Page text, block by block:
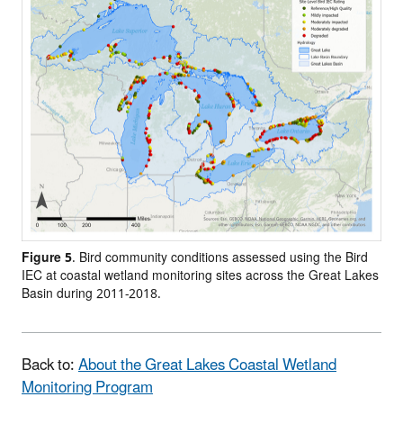
Figure 5. Bird community conditions assessed using the Bird
IEC at coastal wetland monitoring sites across the Great Lakes
Basin during 2011-2018.
Back to:About the Great Lakes Coastal Wetland
Monitoring Program